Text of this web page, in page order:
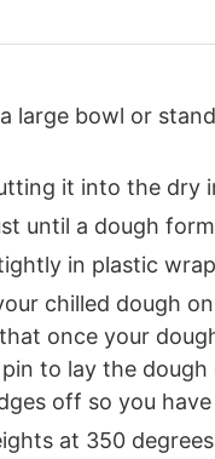
large bowl or
it into the dry
until a dough
in plastic
chilled dough
once your
to lay the
off so you
at 350